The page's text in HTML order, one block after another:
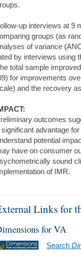
up interviews at 9
groups (as
of variance
by interviews using
total sample
for improvements
and the recovery
outcomes
significant advantage
potential
have on consumer
sound
of IMR.
Links for
for VA
Search